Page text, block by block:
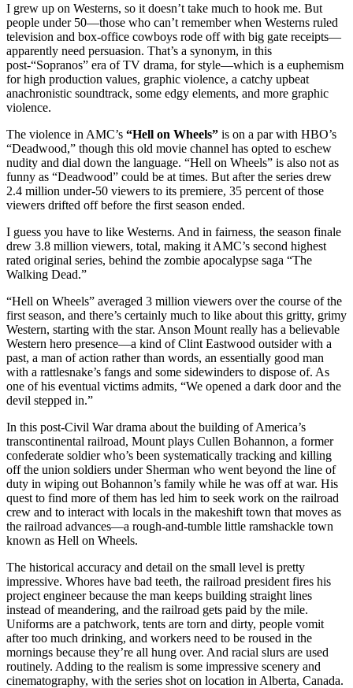
I grew up on Westerns, so it doesn’t take much to hook me. But
people under 50—those who can’t remember when Westerns ruled
television and box-office cowboys rode off with big gate receipts—
apparently need persuasion. That’s a synonym, in this
post-“Sopranos” era of TV drama, for style—which is a euphemism
for high production values, graphic violence, a catchy upbeat
anachronistic soundtrack, some edgy elements, and more graphic
violence.
The violence in AMC’s “Hell on Wheels” is on a par with HBO’s
“Deadwood,” though this old movie channel has opted to eschew
nudity and dial down the language. “Hell on Wheels” is also not as
funny as “Deadwood” could be at times. But after the series drew
2.4 million under-50 viewers to its premiere, 35 percent of those
viewers drifted off before the first season ended.
I guess you have to like Westerns. And in fairness, the season finale
drew 3.8 million viewers, total, making it AMC’s second highest
rated original series, behind the zombie apocalypse saga “The
Walking Dead.”
“Hell on Wheels” averaged 3 million viewers over the course of the
first season, and there’s certainly much to like about this gritty, grimy
Western, starting with the star. Anson Mount really has a believable
Western hero presence—a kind of Clint Eastwood outsider with a
past, a man of action rather than words, an essentially good man
with a rattlesnake’s fangs and some sidewinders to dispose of. As
one of his eventual victims admits, “We opened a dark door and the
devil stepped in.”
In this post-Civil War drama about the building of America’s
transcontinental railroad, Mount plays Cullen Bohannon, a former
confederate soldier who’s been systematically tracking and killing
off the union soldiers under Sherman who went beyond the line of
duty in wiping out Bohannon’s family while he was off at war. His
quest to find more of them has led him to seek work on the railroad
crew and to interact with locals in the makeshift town that moves as
the railroad advances—a rough-and-tumble little ramshackle town
known as Hell on Wheels.
The historical accuracy and detail on the small level is pretty
impressive. Whores have bad teeth, the railroad president fires his
project engineer because the man keeps building straight lines
instead of meandering, and the railroad gets paid by the mile.
Uniforms are a patchwork, tents are torn and dirty, people vomit
after too much drinking, and workers need to be roused in the
mornings because they’re all hung over. And racial slurs are used
routinely. Adding to the realism is some impressive scenery and
cinematography, with the series shot on location in Alberta, Canada.